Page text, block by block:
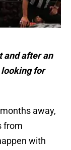
and after an
for
away,
from
with